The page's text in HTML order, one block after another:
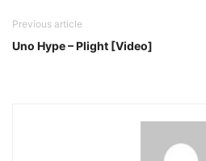
Previous article
Uno Hype – Plight [Video]